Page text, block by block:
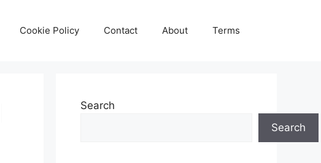
Cookie Policy Contact About Terms
Search
Search